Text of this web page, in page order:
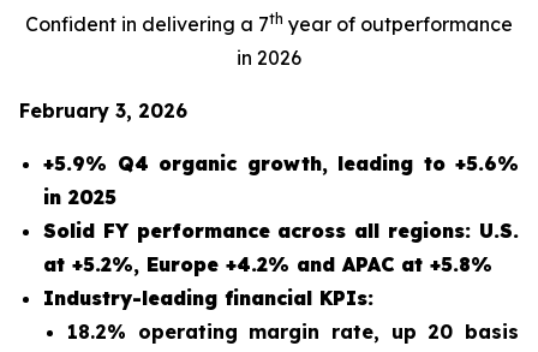
Confident in delivering a 7th year of outperformance
in 2026
February 3, 2026
+5.9% Q4 organic growth, leading to +5.6%
in 2025
Solid FY performance across all regions: U.S.
at +5.2%, Europe +4.2% and APAC at +5.8%
Industry-leading financial KPIs:
18.2% operating margin rate, up 20 basis